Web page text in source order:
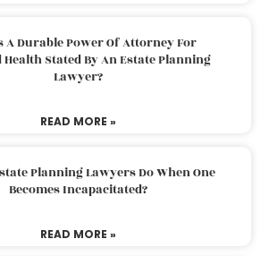
A Durable Power Of Attorney For
Health Stated By An Estate Planning
Lawyer?
READ MORE »
Planning Lawyers Do When One
Becomes Incapacitated?
READ MORE »